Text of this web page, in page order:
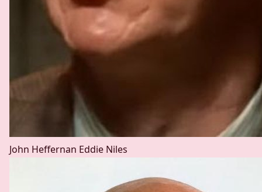
John Heffernan Eddie Niles